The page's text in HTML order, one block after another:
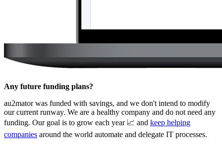
Any future funding plans?
au2mator was funded with savings, and we don't intend to modify
our current runway. We are a healthy company and do not need any
funding. Our goal is to grow each year 📈 and keep helping
companies around the world automate and delegate IT processes.